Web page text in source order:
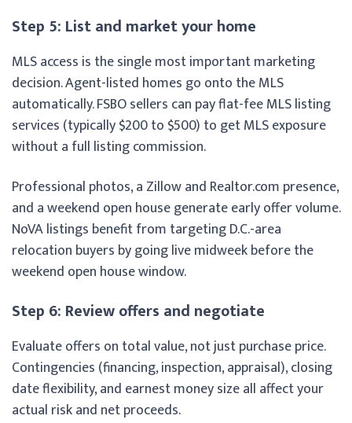
Step 5: List and market your home
MLS access is the single most important marketing
decision. Agent-listed homes go onto the MLS
automatically. FSBO sellers can pay flat-fee MLS listing
services (typically $200 to $500) to get MLS exposure
without a full listing commission.
Professional photos, a Zillow and Realtor.com presence,
and a weekend open house generate early offer volume.
NoVA listings benefit from targeting D.C.-area
relocation buyers by going live midweek before the
weekend open house window.
Step 6: Review offers and negotiate
Evaluate offers on total value, not just purchase price.
Contingencies (financing, inspection, appraisal), closing
date flexibility, and earnest money size all affect your
actual risk and net proceeds.